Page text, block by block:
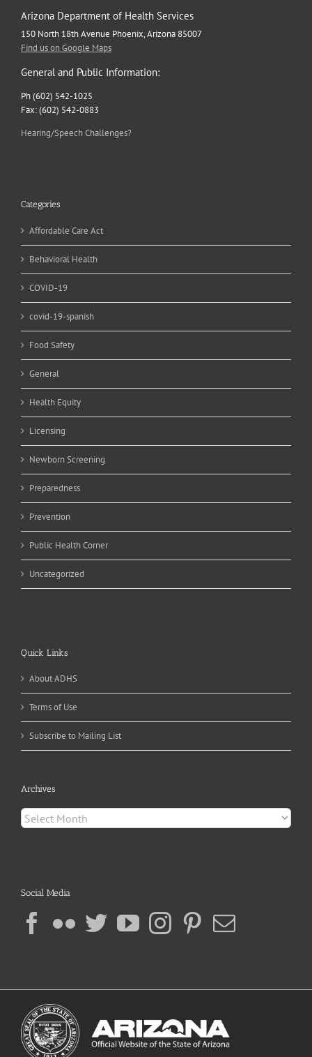
Arizona Department of Health Services
150 North 18th Avenue Phoenix, Arizona 85007
Find us on Google Maps
General and Public Information:
Ph (602) 542-1025
Fax: (602) 542-0883
Hearing/Speech Challenges?
Categories
Affordable Care Act
Behavioral Health
COVID-19
covid-19-spanish
Food Safety
General
Health Equity
Licensing
Newborn Screening
Preparedness
Prevention
Public Health Corner
Uncategorized
Quick Links
About ADHS
Terms of Use
Subscribe to Mailing List
Archives
Archives
Social Media